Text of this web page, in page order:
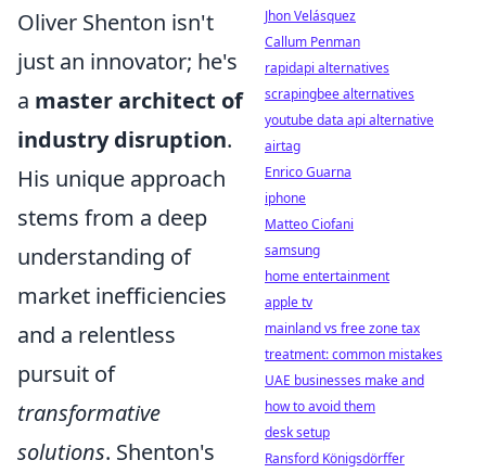
Oliver Shenton isn't
just an innovator; he's
a master architect of
industry disruption.
His unique approach
stems from a deep
understanding of
market inefficiencies
and a relentless
pursuit of
transformative
solutions. Shenton's
Jhon Velásquez
Callum Penman
rapidapi alternatives
scrapingbee alternatives
youtube data api alternative
airtag
Enrico Guarna
iphone
Matteo Ciofani
samsung
home entertainment
apple tv
mainland vs free zone tax
treatment: common mistakes
UAE businesses make and
how to avoid them
desk setup
Ransford Königsdörffer